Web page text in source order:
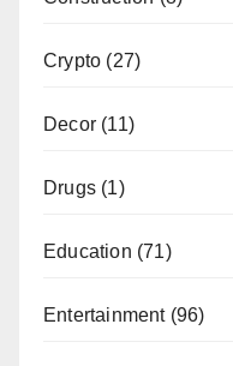
Crypto (27)
Decor (11)
Drugs (1)
Education (71)
Entertainment(96)